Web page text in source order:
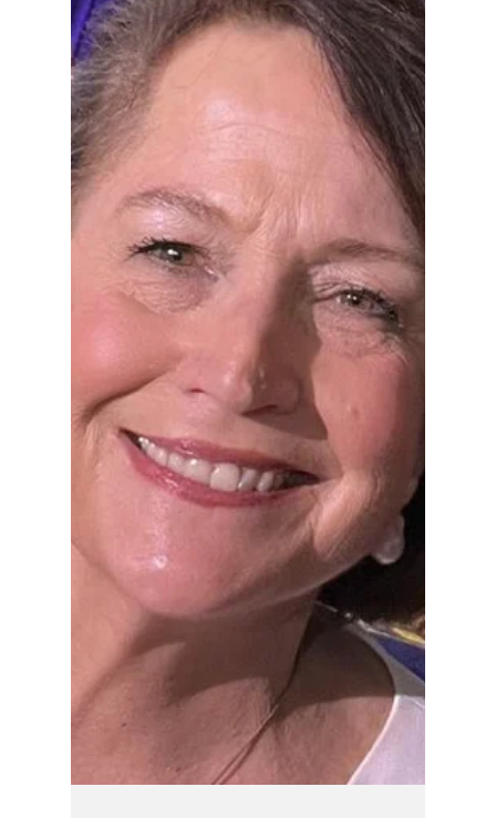
for twenty-four of the sixty new lawyers—40
percent of the entire class. Monroe County
supplied eight applicants, Hamilton County
six, and the remaining counties were
represented by only one to three applicants
each.